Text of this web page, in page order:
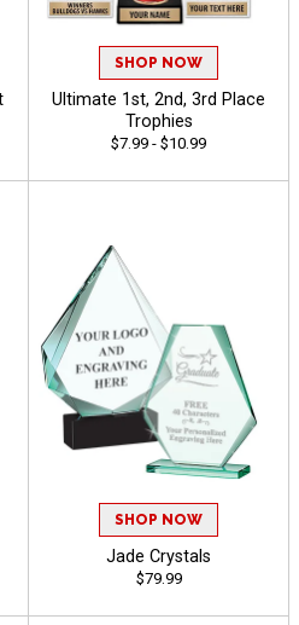
SHOP NOW
Ultimate 1st, 2nd, 3rd Place
Trophies
$7.99 - $10.99
SHOP NOW
Jade Crystals
$79.99